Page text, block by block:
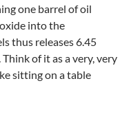
one barrel of oil
into the
thus releases 6.45
of it as a very, very
sitting on a table